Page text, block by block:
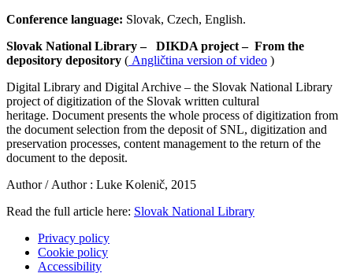
Conference language: Slovak, Czech, English.
Slovak National Library –
DIKDA project – From the
depository depository ( Angličtina version of video )
Digital Library and Digital Archive – the Slovak National Library
project of digitization of the Slovak written cultural
heritage. Document presents the whole process of digitization from
the document selection from the deposit of SNL, digitization and
preservation processes, content management to the return of the
document to the deposit.
Author / Author: Luke Kolenič, 2015
Read the full article here: Slovak National Library
Privacy policy
Cookie policy
Accessibility